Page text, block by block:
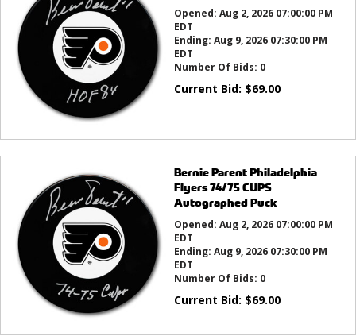
Opened: Aug 2, 2026 07:00:00 PM
EDT
Ending: Aug 9, 2026 07:30:00 PM
EDT
Number Of Bids: 0
Current Bid: $69.00
Bernie Parent Philadelphia
Flyers 74/75 CUPS
Autographed Puck
Opened: Aug 2, 2026 07:00:00 PM
EDT
Ending: Aug 9, 2026 07:30:00 PM
EDT
Number Of Bids: 0
Current Bid: $69.00